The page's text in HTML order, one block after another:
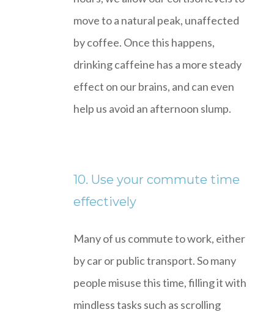
move to a natural peak, unaffected
by coffee. Once this happens,
drinking caffeine has a more steady
effect on our brains, and can even
help us avoid an afternoon slump.
10. Use your commute time
effectively
Many of us commute to work, either
by car or public transport. So many
people misuse this time, filling it with
mindless tasks such as scrolling